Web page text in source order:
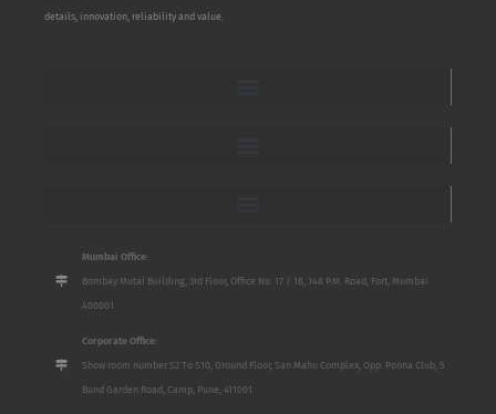
details, innovation, reliability and value.
Mumbai Office:
Bombay Mutal Building, 3rd Floor, Office No. 17 / 18, 148 P.M. Road, Fort, Mumbai
400001
Corporate Office:
Show room number S2 To S10, Ground Floor, San Mahu Complex, Opp. Poona Club, 5
Bund Garden Road, Camp, Pune, 411001